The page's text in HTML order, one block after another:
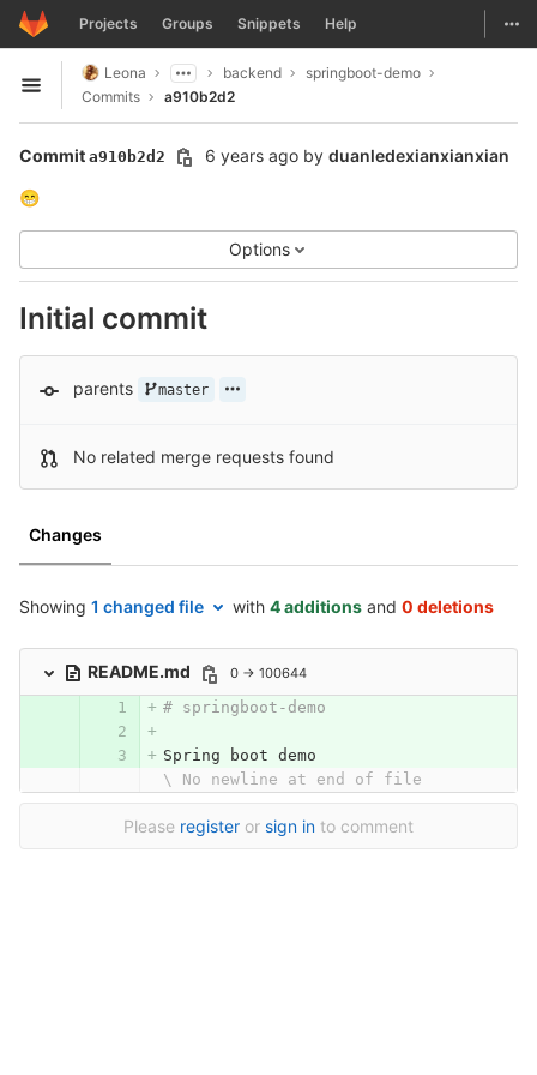
Skip to content
GitLab Projects Groups Snippets Help
Open sidebar
Leona backend
springboot-demo
Commits
a910b2d2
Commit a910b2d2 6 years ago by duanledexianxianxian
😁
Options
Initial commit
parents master
No related merge requests found
Changes
Showing 1 changed file with 4 additions and 0 deletions
README.md 0 → 100644
# springboot-demo
Spring boot demo
\ No newline at end of file
Please register or sign in to comment